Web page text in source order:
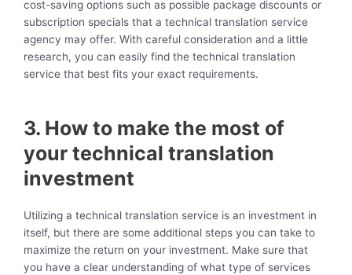
cost-saving options such as possible package discounts or
subscription specials that a technical translation service
agency may offer. With careful consideration and a little
research, you can easily find the technical translation
service that best fits your exact requirements.
3. How to make the most of
your technical translation
investment
Utilizing a technical translation service is an investment in
itself, but there are some additional steps you can take to
maximize the return on your investment. Make sure that
you have a clear understanding of what type of services